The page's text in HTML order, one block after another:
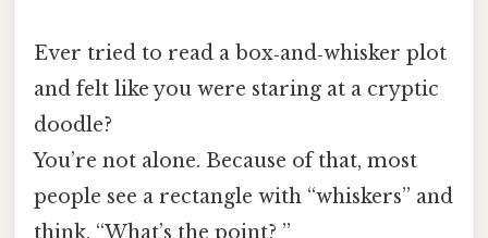
Ever tried to read a box‑and‑whisker plot
and felt like you were staring at a cryptic
doodle?
You’re not alone. Because of that, most
people see a rectangle with “whiskers” and
think, “What’s the point? ”